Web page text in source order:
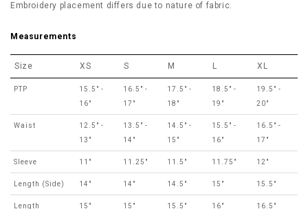
Embroidery placement differs due to nature of fabric.
Measurements
Size XS S M L XL
PTP
15.5" -
16"
16.5" -
17"
17.5" -
18"
18.5" -
19"
19.5" -
20"
Waist
12.5" -
13"
13.5" -
14"
14.5" -
15"
15.5" -
16"
16.5" -
17"
Sleeve 11" 11.25" 11.5" 11.75" 12"
Length (Side) 14" 14" 14.5" 15" 15.5"
Length 15" 15" 15.5" 16" 16.5"